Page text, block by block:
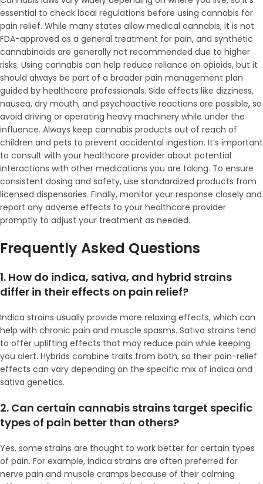
essential to check local regulations before using cannabis for
pain relief. While many states allow medical cannabis, it is not
FDA-approved as a general treatment for pain, and synthetic
cannabinoids are generally not recommended due to higher
risks. Using cannabis can help reduce reliance on opioids, but it
should always be part of a broader pain management plan
guided by healthcare professionals. Side effects like dizziness,
nausea, dry mouth, and psychoactive reactions are possible, so
avoid driving or operating heavy machinery while under the
influence. Always keep cannabis products out of reach of
children and pets to prevent accidental ingestion. It’s important
to consult with your healthcare provider about potential
interactions with other medications you are taking. To ensure
consistent dosing and safety, use standardized products from
licensed dispensaries. Finally, monitor your response closely and
report any adverse effects to your healthcare provider
promptly to adjust your treatment as needed.
Frequently Asked Questions
1. How do indica, sativa, and hybrid strains
differ in their effects on pain relief?
Indica strains usually provide more relaxing effects, which can
help with chronic pain and muscle spasms. Sativa strains tend
to offer uplifting effects that may reduce pain while keeping
you alert. Hybrids combine traits from both, so their pain-relief
effects can vary depending on the specific mix of indica and
sativa genetics.
2. Can certain cannabis strains target specific
types of pain better than others?
Yes, some strains are thought to work better for certain types
of pain. For example, indica strains are often preferred for
nerve pain and muscle cramps because of their calming